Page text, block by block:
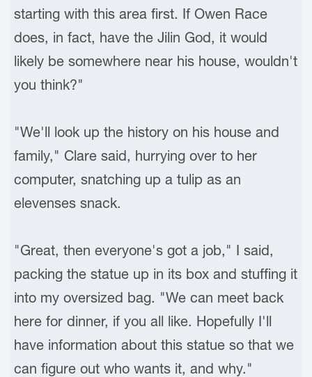
starting with this area first. If Owen Race
does, in fact, have the Jilin God, it would
likely be somewhere near his house, wouldn't
you think?"
"We'll look up the history on his house and
family," Clare said, hurrying over to her
computer, snatching up a tulip as an
elevenses snack.
"Great, then everyone's got a job," I said,
packing the statue up in its box and stuffing it
into my oversized bag. "We can meet back
here for dinner, if you all like. Hopefully I'll
have information about this statue so that we
can figure out who wants it, and why."